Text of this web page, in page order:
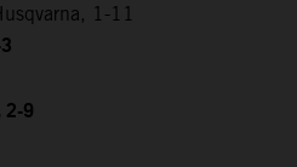
1-11
2-9